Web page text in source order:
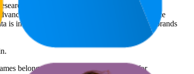
The insights presented are derived from
data modeling to track market trends, price
is intended for informational purposes to help brands
.
belong to their owners. This report is for